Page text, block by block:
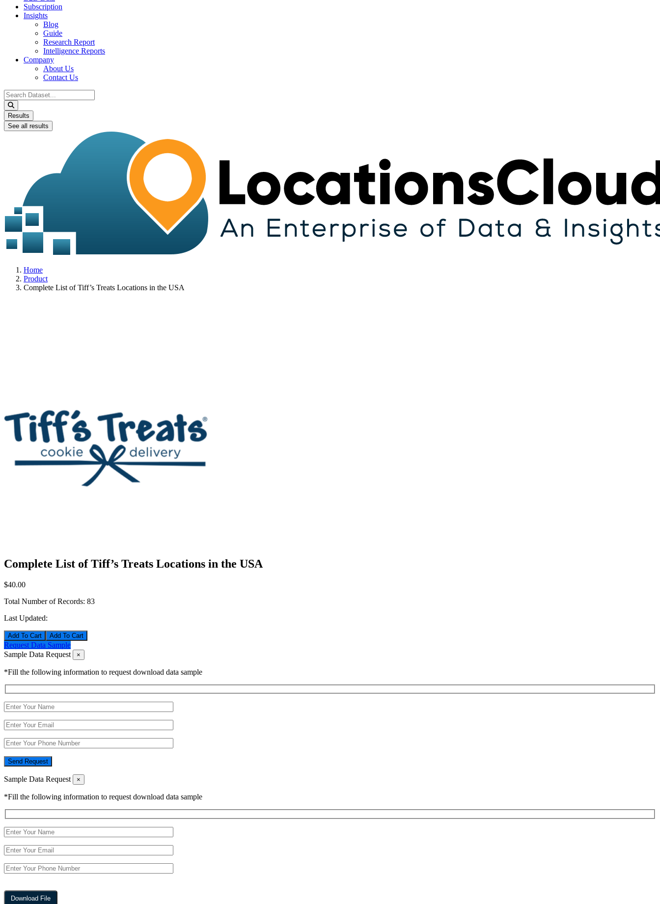
Subscription
Insights
Blog
Guide
Research Report
Intelligence Reports
Company
About Us
Contact Us
Search
...
Results
See all results
Home
Product
Complete List of Tiff’s Treats Locations in the USA
Complete List of Tiff’s Treats Locations in the USA
$40.00
Total Number of Records: 83
Last Updated:
Add To Cart
Request Data Sample
Sample Data Request
×
*Fill the following information to request download data sample
Send Request
Sample Data Request ×
*Fill the following information to request download data sample